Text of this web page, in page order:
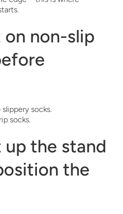
on non-slip
socks.
socks.
up the stand
the